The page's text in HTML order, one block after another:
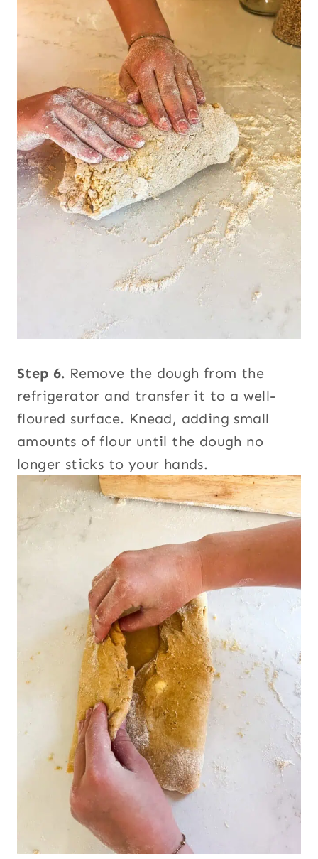
Step 6. Remove the dough from the
refrigerator and transfer it to a well-
floured surface. Knead, adding small
amounts of flour until the dough no
longer sticks to your hands.